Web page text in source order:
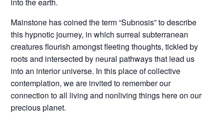
into the earth.
Mainstone has coined the term “Subnosis” to describe
this hypnotic journey, in which surreal subterranean
creatures flourish amongst fleeting thoughts, tickled by
roots and intersected by neural pathways that lead us
into an interior universe. In this place of collective
contemplation, we are invited to remember our
connection to all living and nonliving things here on our
precious planet.